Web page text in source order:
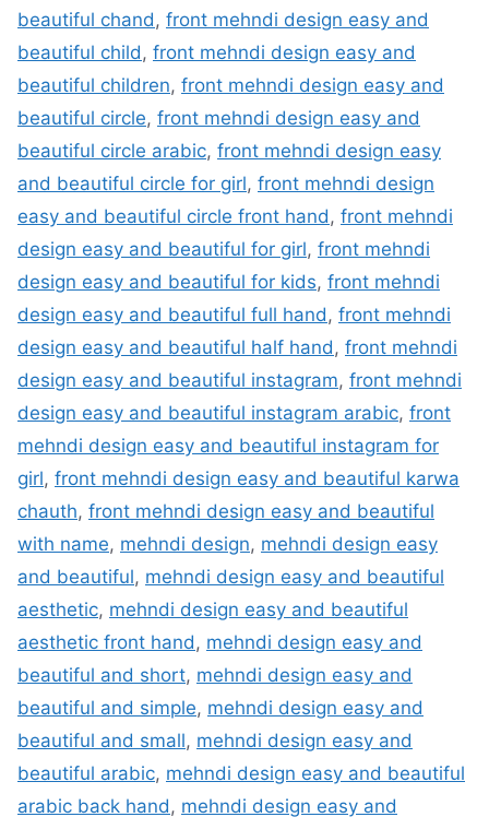
beautiful chand, front mehndi design easy and
beautiful child, front mehndi design easy and
beautiful children, front mehndi design easy and
beautiful circle, front mehndi design easy and
beautiful circle arabic, front mehndi design easy
and beautiful circle for girl, front mehndi design
easy and beautiful circle front hand, front mehndi
design easy and beautiful for girl, front mehndi
design easy and beautiful for kids, front mehndi
design easy and beautiful full hand, front mehndi
design easy and beautiful half hand, front mehndi
design easy and beautiful instagram, front mehndi
design easy and beautiful instagram arabic, front
mehndi design easy and beautiful instagram for
girl, front mehndi design easy and beautiful karwa
chauth, front mehndi design easy and beautiful
with name, mehndi design, mehndi design easy
and beautiful, mehndi design easy and beautiful
aesthetic, mehndi design easy and beautiful
aesthetic front hand, mehndi design easy and
beautiful and short, mehndi design easy and
beautiful and simple, mehndi design easy and
beautiful and small, mehndi design easy and
beautiful arabic, mehndi design easy and beautiful
arabic back hand, mehndi design easy and